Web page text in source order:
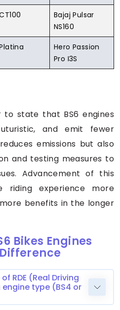
Bajaj Pulsar
NS160
Hero Passion
Pro I3S
to state that BS6 engines
and emit fewer
emissions but also
and testing measures to
Advancement of this
riding experience more
benefits in the longer
Bikes Engines
RDE (Real Driving
type (BS4 or